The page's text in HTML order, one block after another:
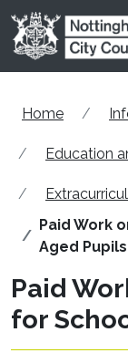
Skip to main
Home
Education
Paid Work
Aged Pupils
Paid
for